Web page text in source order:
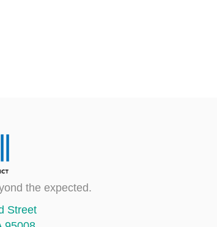
the expected.
Street